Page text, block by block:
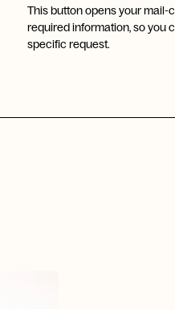
This button opens your mail-
required information, so you
specific request.